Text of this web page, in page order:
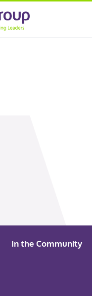
In the Community